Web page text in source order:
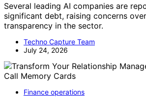
Several leading AI companies are
significant debt, raising concerns
transparency in the sector.
Techno Capture Team
July 24, 2026
Finance operations